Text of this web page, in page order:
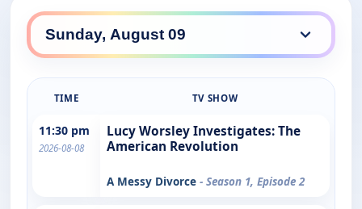
TIME TV SHOW
11:30 pm
2026-08-08
Lucy Worsley Investigates: The
American Revolution
A Messy Divorce - Season 1, Episode 2